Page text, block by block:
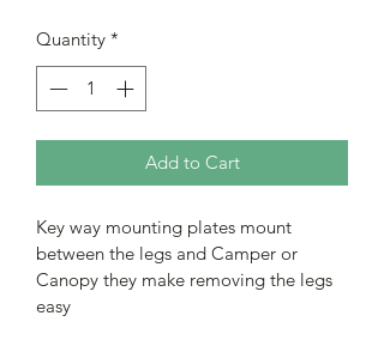
Quantity *
Add to Cart
Key way mounting plates mount
between the legs and Camper or
Canopy they make removing the legs
easy